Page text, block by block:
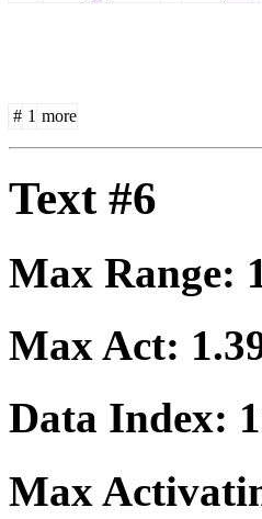
# 1 more
Text #6
Max Range:
Max Act:
Data Index:
Max